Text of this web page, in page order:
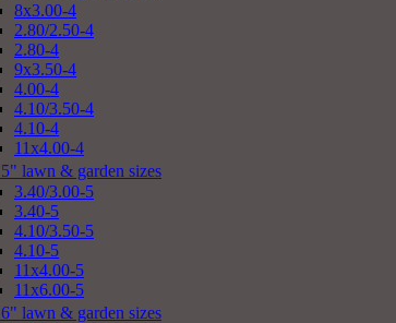
8x3.00-4
2.80/2.50-4
2.80-4
9x3.50-4
4.00-4
4.10/3.50-4
4.10-4
11x4.00-4
5" lawn & garden sizes
3.40/3.00-5
3.40-5
4.10/3.50-5
4.10-5
11x4.00-5
11x6.00-5
6" lawn & garden sizes